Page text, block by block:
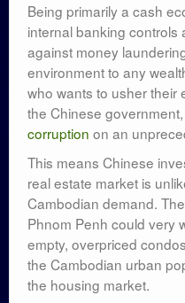
Being primarily a cash
internal banking controls
against money
environment to any
who wants to usher their
the Chinese
corruption on an
This means Chinese
real estate market is
Cambodian demand.
Phnom Penh could very
empty, overpriced
the Cambodian urban
the housing market.